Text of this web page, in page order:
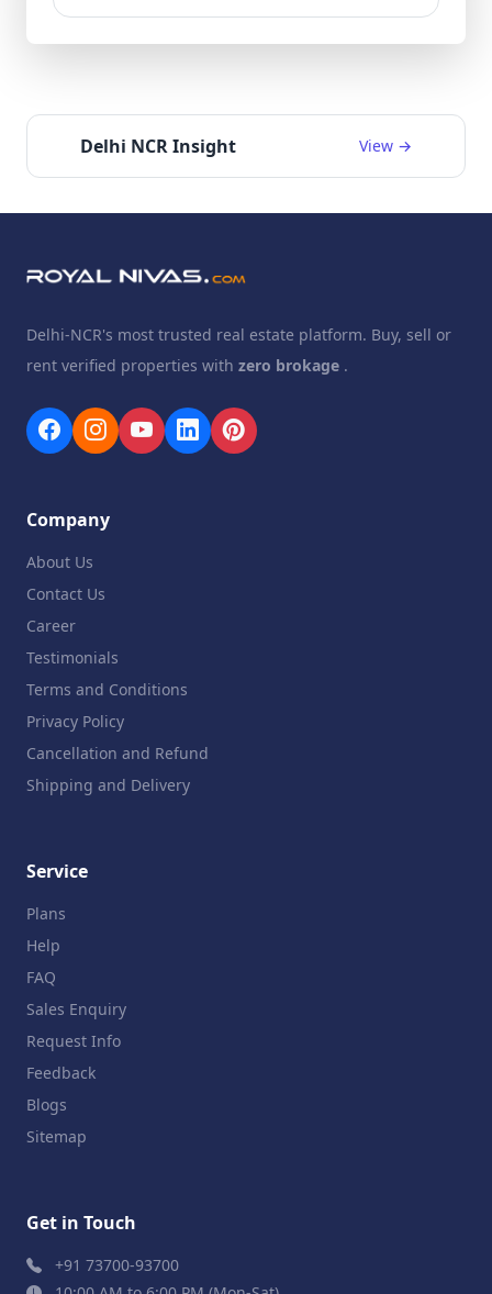
Delhi NCR Insight View →
Delhi-NCR's most trusted real estate platform. Buy, sell or
rent verified properties with zero brokage .
Company
About Us
Contact Us
Career
Testimonials
Terms and Conditions
Privacy Policy
Cancellation and Refund
Shipping and Delivery
Service
Plans
Help
FAQ
Sales Enquiry
Request Info
Feedback
Blogs
Sitemap
Get in Touch
+91 73700-93700